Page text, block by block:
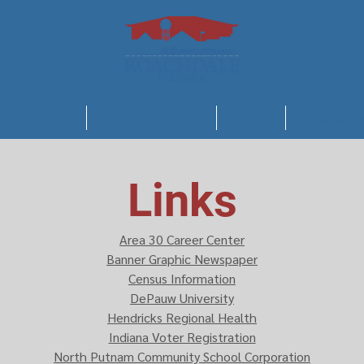
Links
Area 30 Career Center
Banner Graphic Newspaper
Census Information
DePauw University
Hendricks Regional Health
Indiana Voter Registration
North Putnam Community School Corporation